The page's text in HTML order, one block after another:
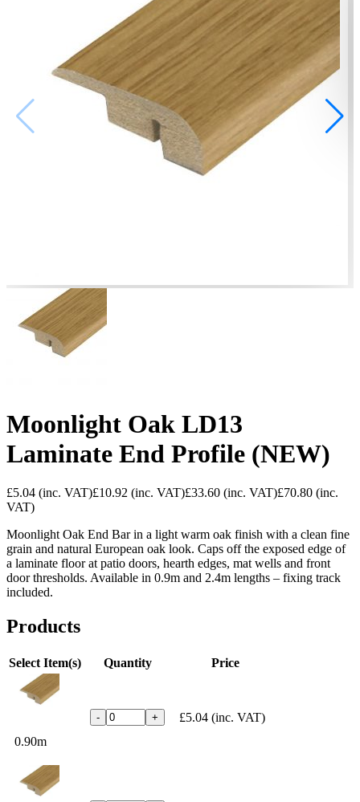
Moonlight Oak LD13
Laminate End Profile (NEW)
£5.04 (inc. VAT)£10.92 (inc. VAT)£33.60 (inc. VAT)£70.80 (inc.
VAT)
Moonlight Oak End Bar in a light warm oak finish with a clean fine
grain and natural European oak look. Caps off the exposed edge of
a laminate floor at patio doors, hearth edges, mat wells and front
door thresholds. Available in 0.9m and 2.4m lengths – fixing track
included.
Products
Select Item(s) Quantity Price
0.90m
- + £5.04 (inc. VAT)